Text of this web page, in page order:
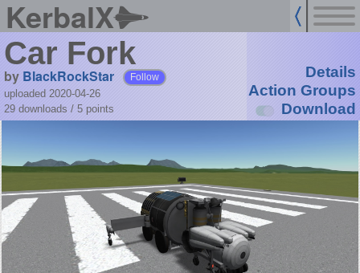
KerbalX
Car Fork
by BlackRockStar Follow
uploaded 2020-04-26
29 downloads / 5 points
Details
Action Groups
Download